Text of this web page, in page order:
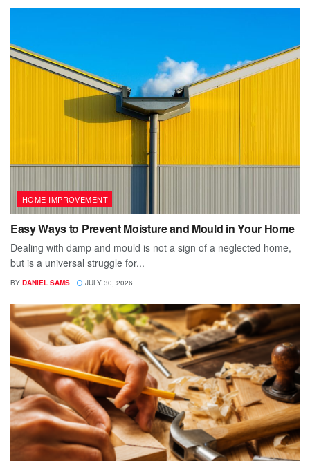
HOME IMPROVEMENT
Easy Ways to Prevent Moisture and Mould in Your Home
Dealing with damp and mould is not a sign of a neglected home,
but is a universal struggle for...
BY DANIEL SAMS JULY 30, 2026